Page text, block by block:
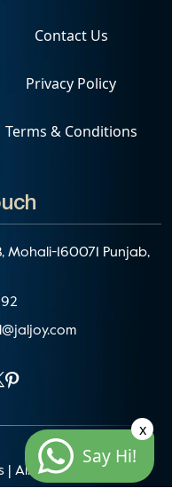
Mohali-160071 Punjab,
Contact Us
Privacy Policy
Terms & Conditions
All Rights Reserved
Say Hi!
x